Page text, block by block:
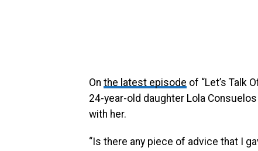
On the latest episode of “Let’s Talk
24-year-old daughter Lola
with her.
“Is there any piece of advice that I